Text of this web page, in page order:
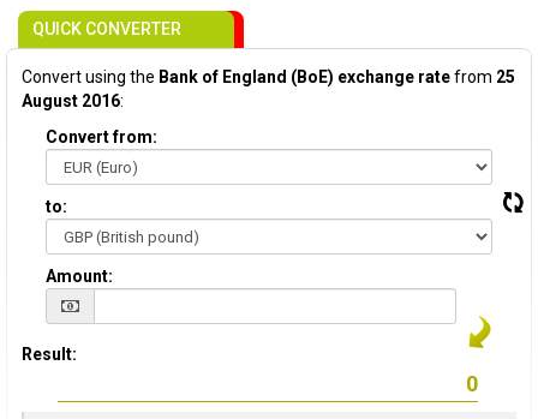
QUICK CONVERTER
Convert using the Bank of England (BoE) exchange ratefrom 25
August 2016:
Convert from:
to:
Amount:
Result: